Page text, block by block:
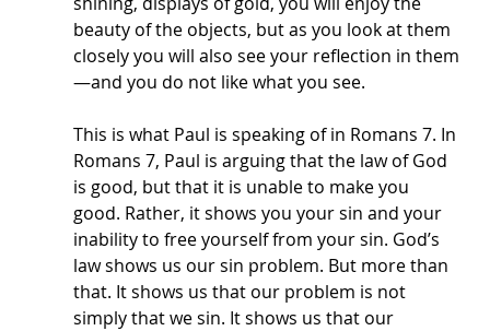
beauty of the objects, but as you look at them
closely you will also see your reflection in them
—and you do not like what you see.
This is what Paul is speaking of in Romans 7. In
Romans 7, Paul is arguing that the law of God
is good, but that it is unable to make you
good. Rather, it shows you your sin and your
inability to free yourself from your sin. God’s
law shows us our sin problem. But more than
that. It shows us that our problem is not
simply that we sin. It shows us that our